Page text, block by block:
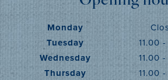
Monday
Tuesday
11.00
Wednesday
11.00
Thursday
11.00